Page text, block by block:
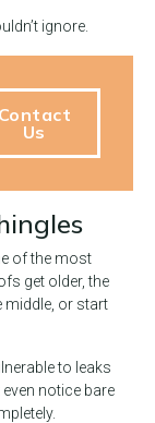
ignore.
Contact
Us
of the most
get older, the
middle, or start
to leaks
notice bare